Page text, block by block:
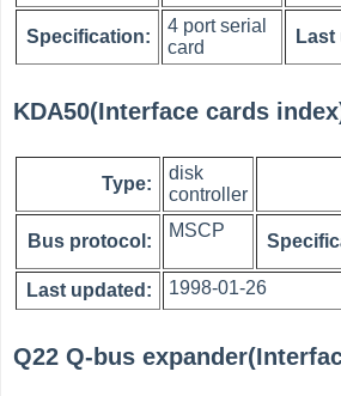
Specification:
4 port serial
card
Last
KDA50(Interface cards
Type:
disk
controller
Bus protocol:
MSCP
Last updated:
1998-01-26
Q22 Q-bus